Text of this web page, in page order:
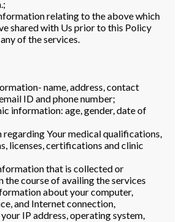
relating to the above which
shared with Us prior to this Policy
of the services.
name, address, contact
ID and phone number;
information: age, gender, date of
Your medical qualifications,
licenses, certifications and clinic
that is collected or
the course of availing the services
about your computer,
and Internet connection,
IP address, operating system,